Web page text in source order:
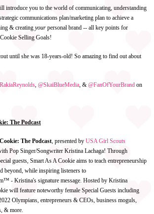
introduce you to the world of communicating, understanding
communications plan/marketing plan to achieve a
& creating your personal brand -- all key points for
Selling Goals!
until she was 18-years-old! So amazing to find out about
, @SkaiBlueMedia, & @FanOfYourBrand on
The Podcast
The Podcast, presented by USA Girl Scouts
Pop Singer/Songwriter Kristina Lachaga! Through
guests, Smart As A Cookie aims to teach entrepreneurship
beyond, while inspiring listeners to
- Kristina's signature message. Hosted by Kristina
will feature noteworthy female Special Guests including
Olympians, entrepreneurs & CEOs, business moguls,
& more.